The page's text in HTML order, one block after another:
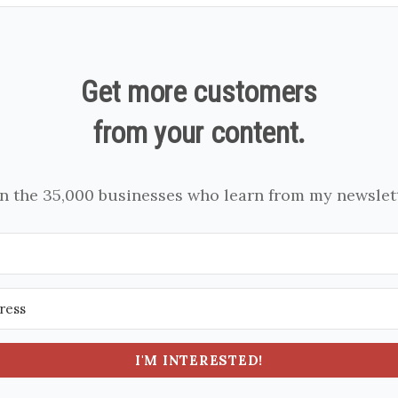
Get more customers
from your content.
the 35,000 businesses who learn from my
I'M INTERESTED!